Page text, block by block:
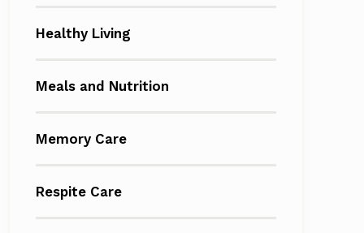
Healthy Living
Meals and Nutrition
Memory Care
Respite Care